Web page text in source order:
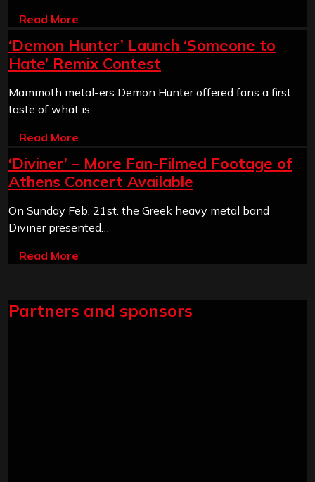
Read More
‘Demon Hunter’ Launch ‘Someone to
Hate’ Remix Contest
Mammoth metal-ers Demon Hunter offered fans a first
taste of what is…
Read More
‘Diviner’ – More Fan-Filmed Footage of
Athens Concert Available
On Sunday Feb. 21st. the Greek heavy metal band
Diviner presented…
Read More
Partners and sponsors